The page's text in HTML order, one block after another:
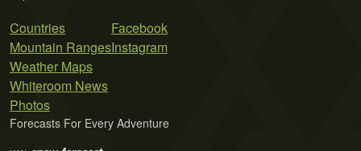
Countries
Mountain Ranges
Weather Maps
Whiteroom News
Photos
Facebook
Instagram
Forecasts For Every Adventure